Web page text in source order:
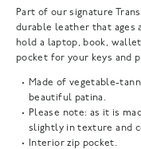
Part of our signature
durable leather that ages
hold a laptop, book,
pocket for your keys and
Made of vegetable-
beautiful patina.
Please note: as it is
slightly in texture and
Interior zip pocket.